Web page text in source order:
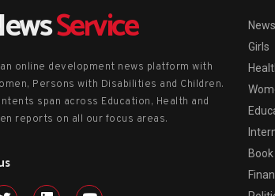
Service
online development news platform with
Persons with Disabilities and Children.
span across Education, Health and
reports on all our focus areas.
News
Girls